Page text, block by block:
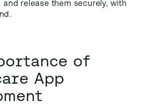
and release them securely, with
of
App